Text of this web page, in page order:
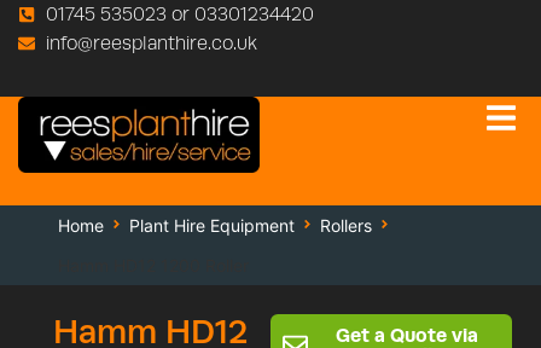
01745 535023 or 03301234420
info@reesplanthire.co.uk
Home Plant Hire Equipment
Rollers
Hamm HD12
Get a Quote via